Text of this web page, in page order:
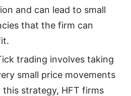
and can lead to small
that the firm can
trading involves taking
small price movements
this strategy, HFT firms